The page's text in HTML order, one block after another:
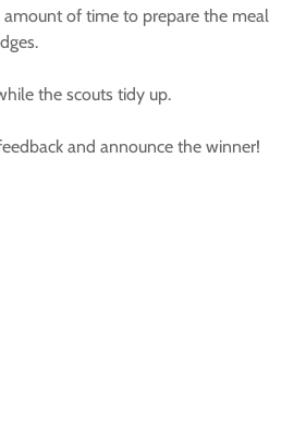
amount of time to prepare the meal
the scouts tidy up.
and announce the winner!